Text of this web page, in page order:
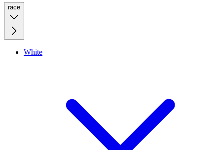
race
White